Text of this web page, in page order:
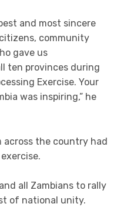
and most sincere
community
gave us
ten provinces during
Exercise. Your
was inspiring,” he
across the country had
all Zambians to rally
of national unity.